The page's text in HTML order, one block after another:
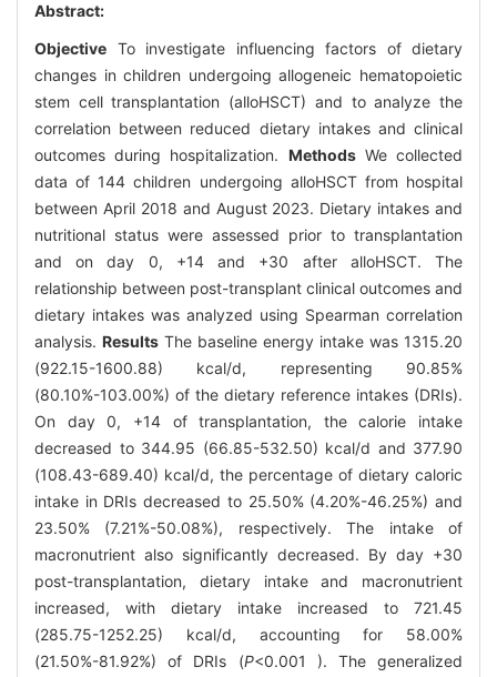
Abstract:
Objective To investigate influencing factors of dietary
changes in children undergoing allogeneic hematopoietic
stem cell transplantation (alloHSCT) and to analyze the
correlation between reduced dietary intakes and clinical
outcomes during hospitalization. MethodsWe collected
data of 144 children undergoing alloHSCT from hospital
between April 2018 and August 2023. Dietary intakes and
nutritional status were assessed prior to transplantation
and on day 0, +14 and +30 after alloHSCT. The
relationship between post-transplant clinical outcomes and
dietary intakes was analyzed using Spearman correlation
analysis. Results The baseline energy intake was 1315.20
(922.15-1600.88) kcal/d, representing 90.85%
(80.10%-103.00%) of the dietary reference intakes (DRIs).
On day 0, +14 of transplantation, the calorie intake
decreased to 344.95 (66.85-532.50) kcal/d and 377.90
(108.43-689.40) kcal/d, the percentage of dietary caloric
intake in DRIs decreased to 25.50% (4.20%-46.25%) and
23.50% (7.21%-50.08%), respectively. The intake of
macronutrient also significantly decreased. By day +30
post-transplantation, dietary intake and macronutrient
increased, with dietary intake increased to 721.45
(285.75-1252.25) kcal/d, accounting for 58.00%
(21.50%-81.92%) of DRIs (P<0.001 ). The generalized